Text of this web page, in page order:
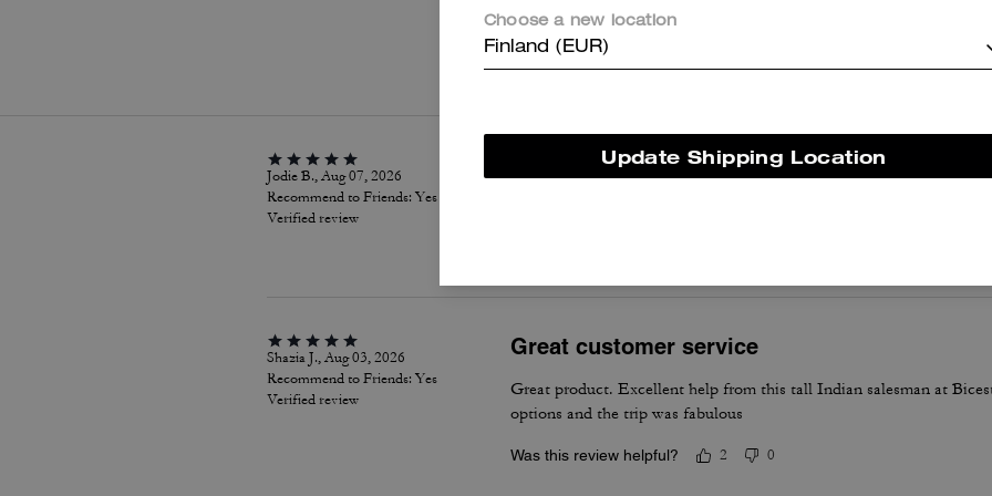
Per maggiori informazioni su come verifichiamo le nostre recensioni, leggi di più
Jodie B., Aug 07, 2026
Recommend to Friends: Yes
Verified review
Shazia J., Aug 03, 2026
Recommend to Friends: Yes
Verified review
Great customer service
Great product. Excellent help from this tall Indian salesman at
options and the trip was fabulous
Was this review helpful? 2 0
Choose a new location
Finland (EUR)
Update Shipping Location